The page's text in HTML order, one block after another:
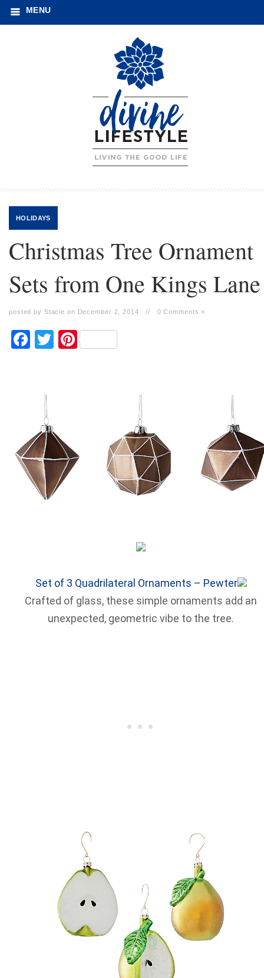
MENU
HOLIDAYS
Christmas Tree Ornament
Sets from One Kings Lane
posted by Stacie on December 2, 2014 // 0 Comments »
Facebook
TwitterPinterest
Set of 3 Quadrilateral Ornaments – Pewter
Crafted of glass, these simple ornaments add an
unexpected, geometric vibe to the tree.